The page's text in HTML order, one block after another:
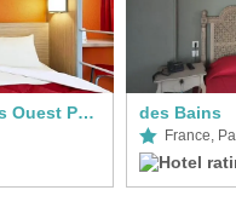
Premiere Classe Paris Ouest Pont De Suresnes des Bains
France,